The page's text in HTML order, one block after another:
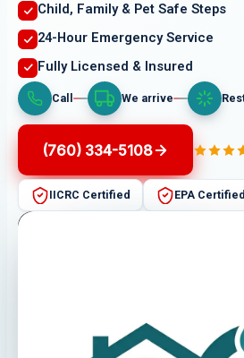
Child, Family & Pet Safe Steps
24-Hour Emergency Service
Fully Licensed & Insured
Call We arrive
(760) 334-5108
IICRC Certified EPA Certified